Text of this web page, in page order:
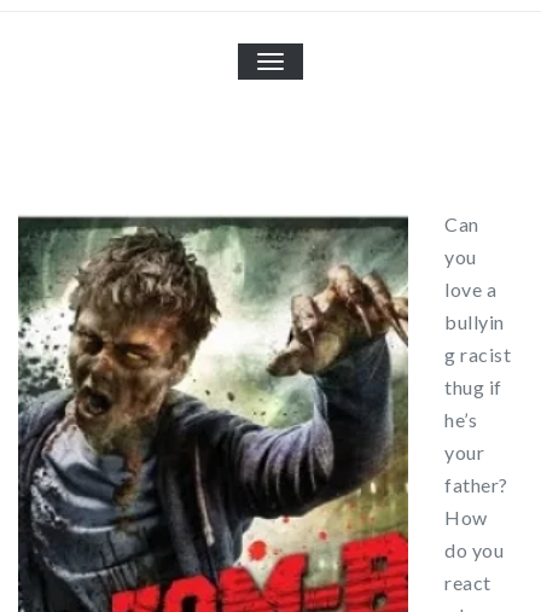
TOGGLE
NAVIGATION
Can
you
love a
bullyin
g racist
thug if
he’s
your
father?
How
do you
react